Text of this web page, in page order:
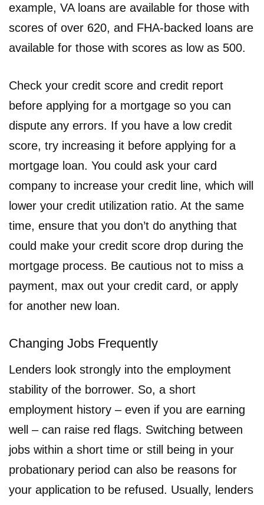
example, VA loans are available for those with
scores of over 620, and FHA-backed loans are
available for those with scores as low as 500.
Check your credit score and credit report
before applying for a mortgage so you can
dispute any errors. If you have a low credit
score, try increasing it before applying for a
mortgage loan. You could ask your card
company to increase your credit line, which will
lower your credit utilization ratio. At the same
time, ensure that you don’t do anything that
could make your credit score drop during the
mortgage process. Be cautious not to miss a
payment, max out your credit card, or apply
for another new loan.
Changing Jobs Frequently
Lenders look strongly into the employment
stability of the borrower. So, a short
employment history – even if you are earning
well – can raise red flags. Switching between
jobs within a short time or still being in your
probationary period can also be reasons for
your application to be refused. Usually, lenders